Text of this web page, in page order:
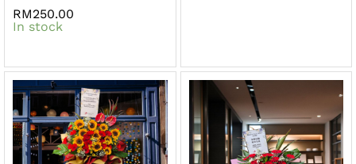
RM250.00
In stock